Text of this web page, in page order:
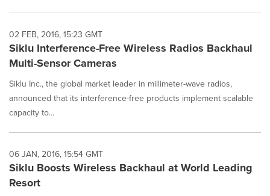
02 FEB, 2016, 15:23 GMT
Siklu Interference-Free Wireless Radios Backhaul
Multi-Sensor Cameras
Siklu Inc., the global market leader in millimeter-wave radios,
announced that its interference-free products implement scalable
capacity to...
06 JAN, 2016, 15:54 GMT
Siklu Boosts Wireless Backhaul at World Leading
Resort